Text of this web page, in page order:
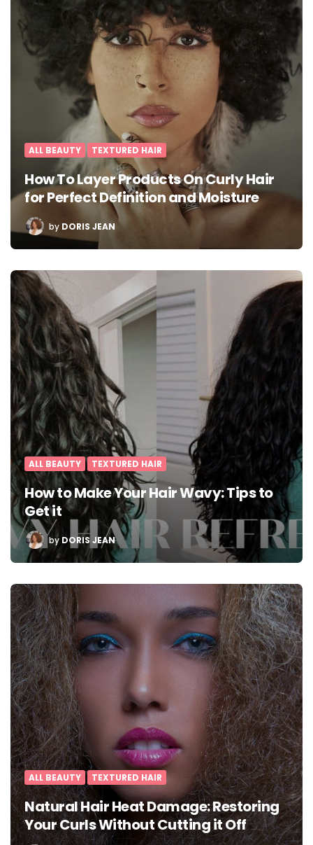
ALL BEAUTY TEXTURED HAIR
How To Layer Products On Curly Hair
for Perfect Definition and Moisture
POSTED
BY
by DORIS JEAN
ALL BEAUTY TEXTURED HAIR
How to Make Your Hair Wavy: Tips to
Get it
POSTED
BY
by DORIS JEAN
ALL BEAUTY TEXTURED HAIR
Natural Hair Heat Damage: Restoring
Your Curls Without Cutting it Off